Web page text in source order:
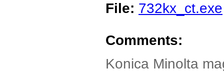
File: 732kx_ct.exe
Comments:
Konica Minolta